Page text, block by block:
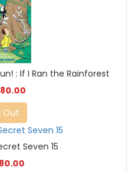
: If I Ran the Rainforest
Out
Seven 15